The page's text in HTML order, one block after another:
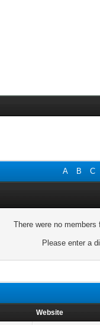
A B C
There were no
Please enter a
Website